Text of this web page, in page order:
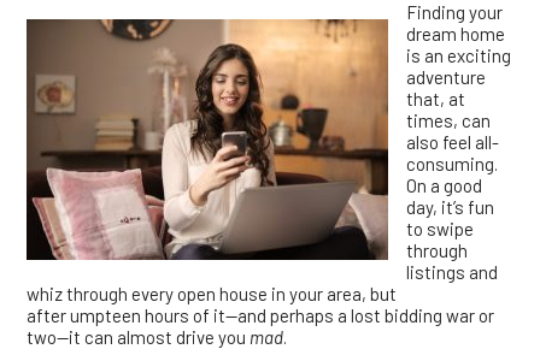
Finding your
dream home
is an exciting
adventure
that, at
times, can
also feel all-
consuming.
On a good
day, it’s fun
to swipe
through
listings and
whiz through every open house in your area, but
after umpteen hours of it—and perhaps a lost bidding war or
two—it can almost drive you mad.